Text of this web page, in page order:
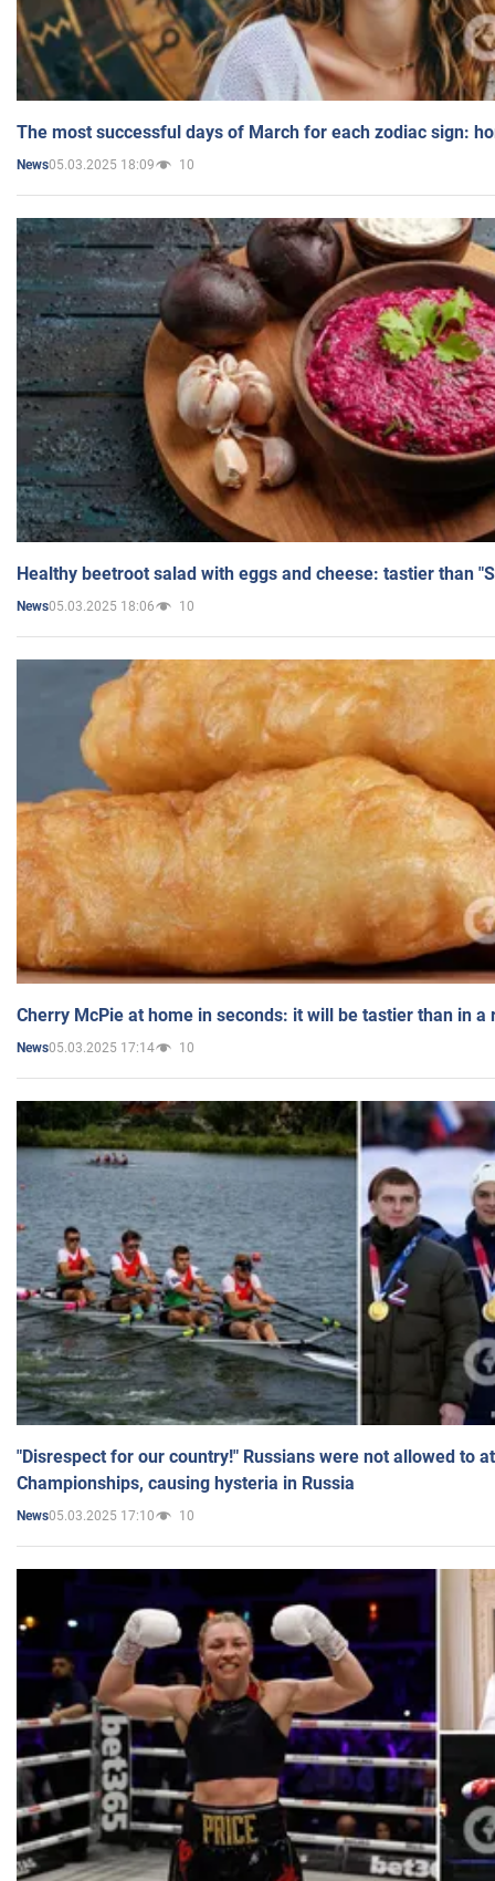
The most successful days of March for each zodiac sign:
News05.03.2025 18:09 10
Healthy beetroot salad with eggs and cheese: tastier than
News05.03.2025 18:06 10
Cherry McPie at home in seconds: it will be tastier than in a
News05.03.2025 17:14 10
"Disrespect for our country!" Russians were not allowed to
Championships, causing hysteria in Russia
News05.03.2025 17:10 10